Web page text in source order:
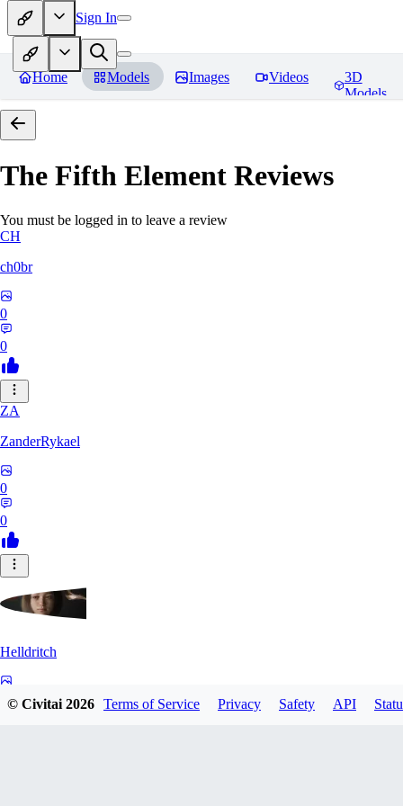
Sign In
Home Models Images Videos
3D
Models
The Fifth Element Reviews
You must be logged in to leave a review
CH
ch0br
0
0
ZA
ZanderRykael
0
0
Helldritch
© Civitai2026 Terms of Service Privacy Safety API